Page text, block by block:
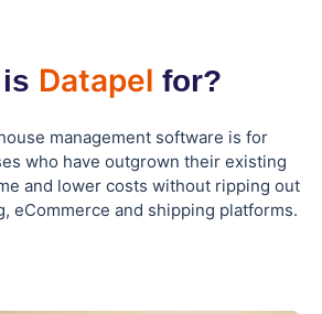
Datapel for?
management software is for
who have outgrown their existing
and lower costs without ripping out
eCommerce and shipping platforms.